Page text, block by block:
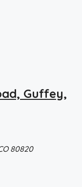
Guffey,
80820